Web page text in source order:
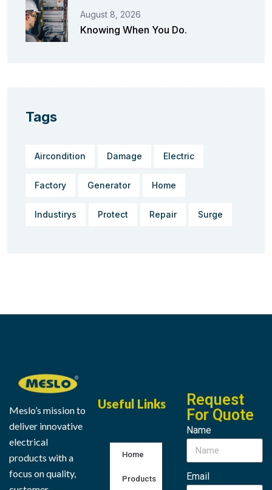
August 8, 2026
Knowing When You Do.
Tags
Aircondition Damage Electric
Factory Generator Home
Industirys Protect Repair Surge
Meslo’s mission to
deliver innovative
electrical
products with a
focus on quality,
Useful Links
Home
Products
Request
For Quote
Name
Email